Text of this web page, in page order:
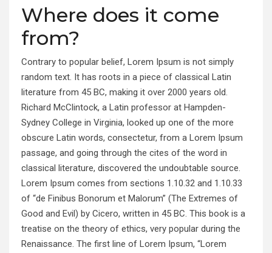
Where does it come
from?
Contrary to popular belief, Lorem Ipsum is not simply
random text. It has roots in a piece of classical Latin
literature from 45 BC, making it over 2000 years old.
Richard McClintock, a Latin professor at Hampden-
Sydney College in Virginia, looked up one of the more
obscure Latin words, consectetur, from a Lorem Ipsum
passage, and going through the cites of the word in
classical literature, discovered the undoubtable source.
Lorem Ipsum comes from sections 1.10.32 and 1.10.33
of “de Finibus Bonorum et Malorum” (The Extremes of
Good and Evil) by Cicero, written in 45 BC. This book is a
treatise on the theory of ethics, very popular during the
Renaissance. The first line of Lorem Ipsum, “Lorem